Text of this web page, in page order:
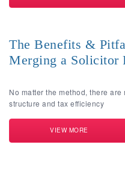
The Benefits &
Merging a Solicitor
No matter the method, there
structure and tax efficiency
VIEW MORE